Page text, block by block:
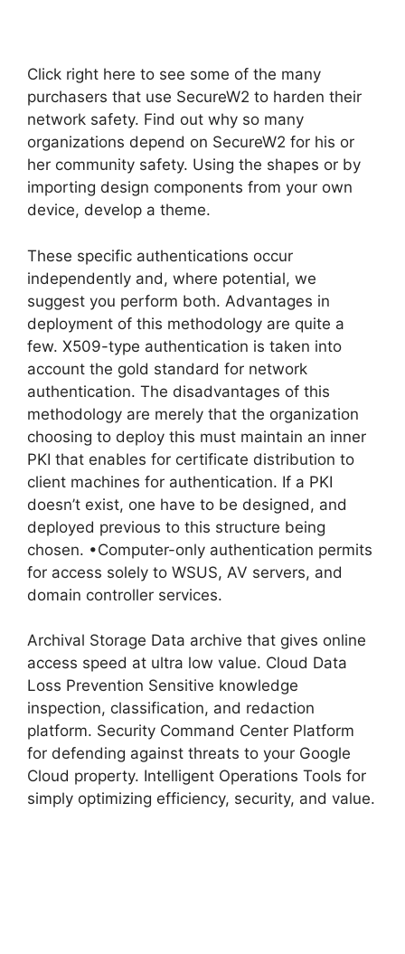
Click right here to see some of the many
purchasers that use SecureW2 to harden their
network safety. Find out why so many
organizations depend on SecureW2 for his or
her community safety. Using the shapes or by
importing design components from your own
device, develop a theme.
These specific authentications occur
independently and, where potential, we
suggest you perform both. Advantages in
deployment of this methodology are quite a
few. X509-type authentication is taken into
account the gold standard for network
authentication. The disadvantages of this
methodology are merely that the organization
choosing to deploy this must maintain an inner
PKI that enables for certificate distribution to
client machines for authentication. If a PKI
doesn’t exist, one have to be designed, and
deployed previous to this structure being
chosen. •Computer-only authentication permits
for access solely to WSUS, AV servers, and
domain controller services.
Archival Storage Data archive that gives online
access speed at ultra low value. Cloud Data
Loss Prevention Sensitive knowledge
inspection, classification, and redaction
platform. Security Command Center Platform
for defending against threats to your Google
Cloud property. Intelligent Operations Tools for
simply optimizing efficiency, security, and value.